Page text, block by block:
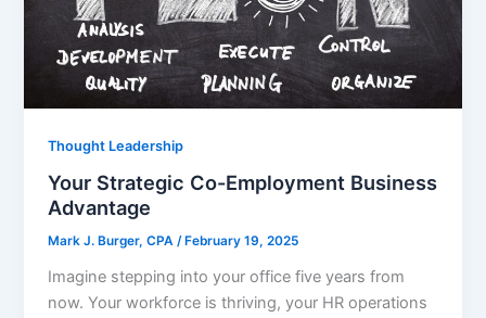
Thought Leadership
Your Strategic Co-Employment Business
Advantage
Mark J. Burger, CPA/ February 19, 2025
Imagine stepping into your office five years from
now. Your workforce is thriving, your HR operations